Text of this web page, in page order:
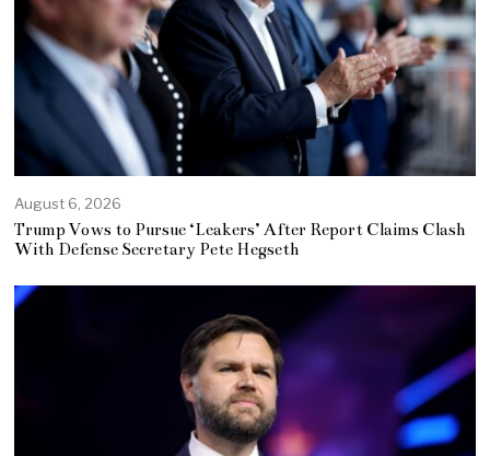
August 6, 2026
Trump Vows to Pursue ‘Leakers’ After Report Claims Clash
With Defense Secretary Pete Hegseth